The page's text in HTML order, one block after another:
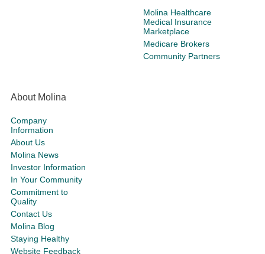
Molina Healthcare
Medical Insurance
Marketplace
Medicare Brokers
Community Partners
About Molina
Company
Information
About Us
Molina News
Investor Information
In Your Community
Commitment to
Quality
Contact Us
Molina Blog
Staying Healthy
Website Feedback